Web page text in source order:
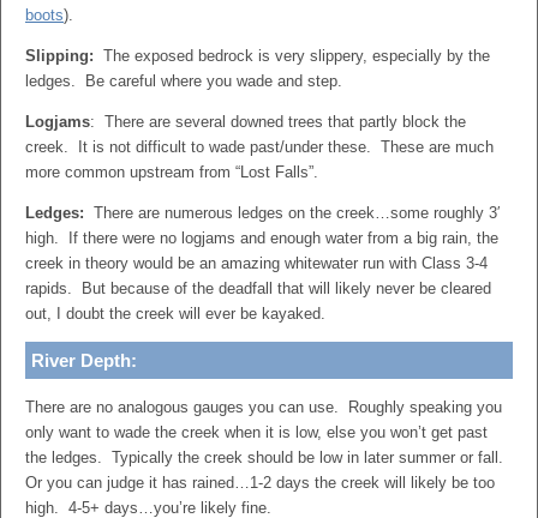
boots).
Slipping: The exposed bedrock is very slippery, especially by the
ledges. Be careful where you wade and step.
Logjams: There are several downed trees that partly block the
creek. It is not difficult to wade past/under these. These are much
more common upstream from “Lost Falls”.
Ledges: There are numerous ledges on the creek…some roughly 3′
high. If there were no logjams and enough water from a big rain, the
creek in theory would be an amazing whitewater run with Class 3-4
rapids. But because of the deadfall that will likely never be cleared
out, I doubt the creek will ever be kayaked.
River Depth:
There are no analogous gauges you can use. Roughly speaking you
only want to wade the creek when it is low, else you won’t get past
the ledges. Typically the creek should be low in later summer or fall.
Or you can judge it has rained…1-2 days the creek will likely be too
high. 4-5+ days…you’re likely fine.